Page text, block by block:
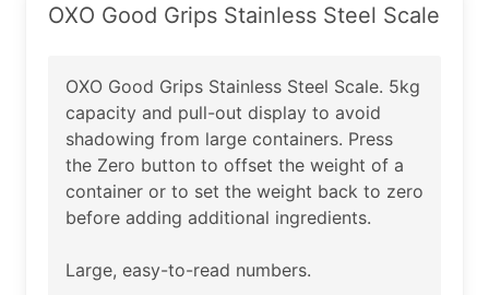
OXO Good Grips Stainless Steel Scale
OXO Good Grips Stainless Steel Scale. 5kg
capacity and pull-out display to avoid
shadowing from large containers. Press
the Zero button to offset the weight of a
container or to set the weight back to zero
before adding additional ingredients.
Large, easy-to-read numbers.